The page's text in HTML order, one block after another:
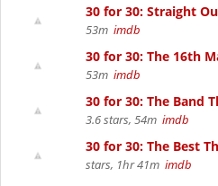
30 for 30: Straight
53m imdb
30 for 30: The 16th
53m imdb
30 for 30: The Band
3.6 stars, 54m imdb
30 for 30: The Best
stars, 1hr 41m imdb